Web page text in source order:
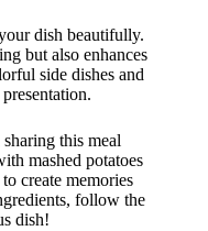
dish beautifully.
but also enhances
side dishes and
this meal
mashed potatoes
create memories
follow the
dish!